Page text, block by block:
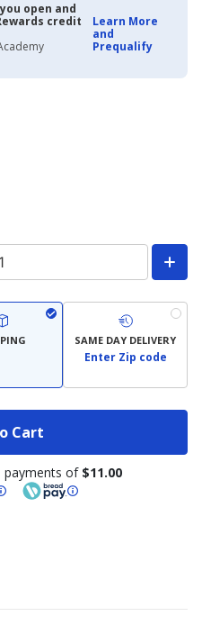
open and
credit
Learn More
and
Prequalify
SAME DAY DELIVERY
Enter Zip code
Cart
payments of $11.00